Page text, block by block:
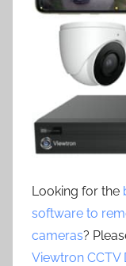
Looking for the
software to
cameras?
Viewtron CCTV